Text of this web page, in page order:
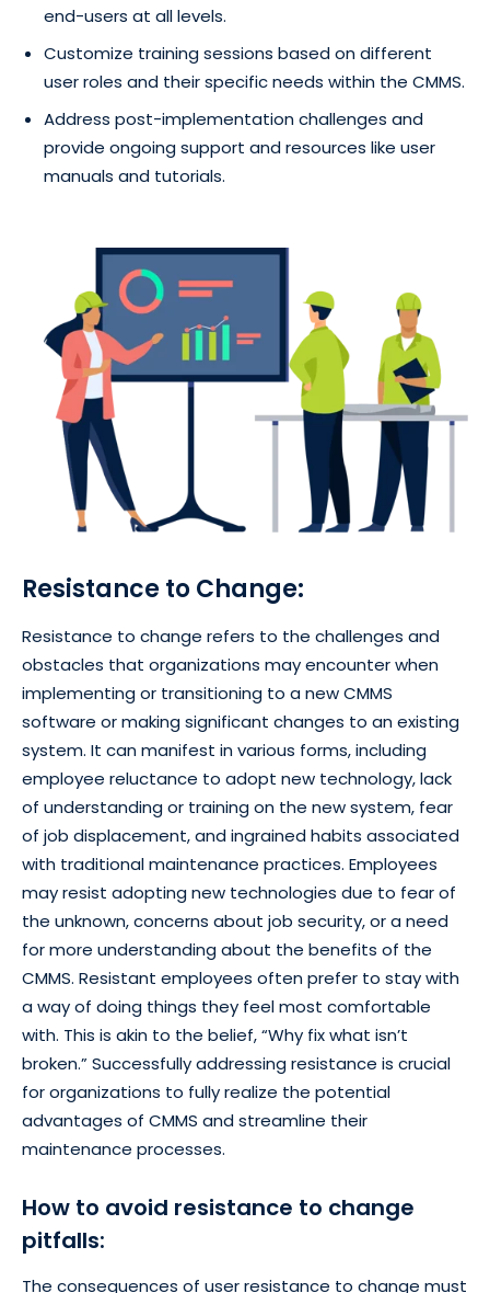
end-users at all levels.
Customize training sessions based on different
user roles and their specific needs within the CMMS.
Address post-implementation challenges and
provide ongoing support and resources like user
manuals and tutorials.
Resistance to Change:
Resistance to change refers to the challenges and
obstacles that organizations may encounter when
implementing or transitioning to a new CMMS
software or making significant changes to an existing
system. It can manifest in various forms, including
employee reluctance to adopt new technology, lack
of understanding or training on the new system, fear
of job displacement, and ingrained habits associated
with traditional maintenance practices. Employees
may resist adopting new technologies due to fear of
the unknown, concerns about job security, or a need
for more understanding about the benefits of the
CMMS. Resistant employees often prefer to stay with
a way of doing things they feel most comfortable
with. This is akin to the belief, “Why fix what isn’t
broken.” Successfully addressing resistance is crucial
for organizations to fully realize the potential
advantages of CMMS and streamline their
maintenance processes.
How to avoid resistance to change
pitfalls:
The consequences of user resistance to change must